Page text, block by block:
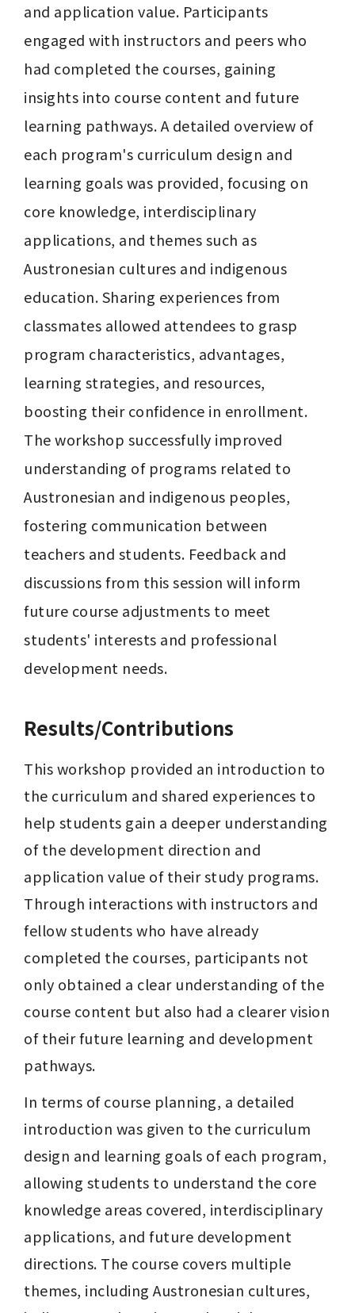
and application value. Participants
engaged with instructors and peers who
had completed the courses, gaining
insights into course content and future
learning pathways. A detailed overview of
each program's curriculum design and
learning goals was provided, focusing on
core knowledge, interdisciplinary
applications, and themes such as
Austronesian cultures and indigenous
education. Sharing experiences from
classmates allowed attendees to grasp
program characteristics, advantages,
learning strategies, and resources,
boosting their confidence in enrollment.
The workshop successfully improved
understanding of programs related to
Austronesian and indigenous peoples,
fostering communication between
teachers and students. Feedback and
discussions from this session will inform
future course adjustments to meet
students' interests and professional
development needs.
Results/Contributions
This workshop provided an introduction to
the curriculum and shared experiences to
help students gain a deeper understanding
of the development direction and
application value of their study programs.
Through interactions with instructors and
fellow students who have already
completed the courses, participants not
only obtained a clear understanding of the
course content but also had a clearer vision
of their future learning and development
pathways.
In terms of course planning, a detailed
introduction was given to the curriculum
design and learning goals of each program,
allowing students to understand the core
knowledge areas covered, interdisciplinary
applications, and future development
directions. The course covers multiple
themes, including Austronesian cultures,